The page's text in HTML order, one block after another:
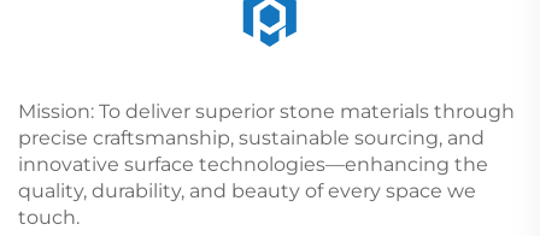
Mission: To deliver superior stone materials through
precise craftsmanship, sustainable sourcing, and
innovative surface technologies—enhancing the
quality, durability, and beauty of every space we
touch.